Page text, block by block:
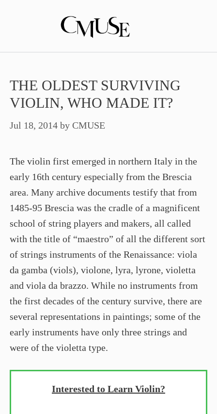
THE OLDEST SURVIVING
VIOLIN, WHO MADE IT?
Jul 18, 2014 by CMUSE
The violin first emerged in northern Italy in the
early 16th century especially from the Brescia
area. Many archive documents testify that from
1485-95 Brescia was the cradle of a magnificent
school of string players and makers, all called
with the title of “maestro” of all the different sort
of strings instruments of the Renaissance: viola
da gamba (viols), violone, lyra, lyrone, violetta
and viola da brazzo. While no instruments from
the first decades of the century survive, there are
several representations in paintings; some of the
early instruments have only three strings and
were of the violetta type.
Interested to Learn Violin?